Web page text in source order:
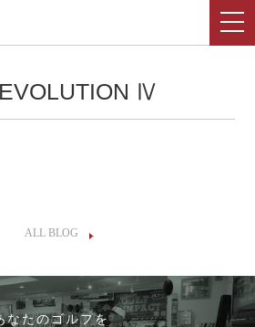
Ⅳ
ALL BLOG
なたのゴルフを